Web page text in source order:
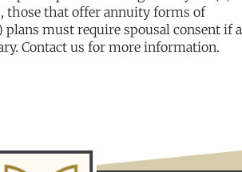
those that offer annuity forms of
must require spousal consent if a
Contact us for more information.